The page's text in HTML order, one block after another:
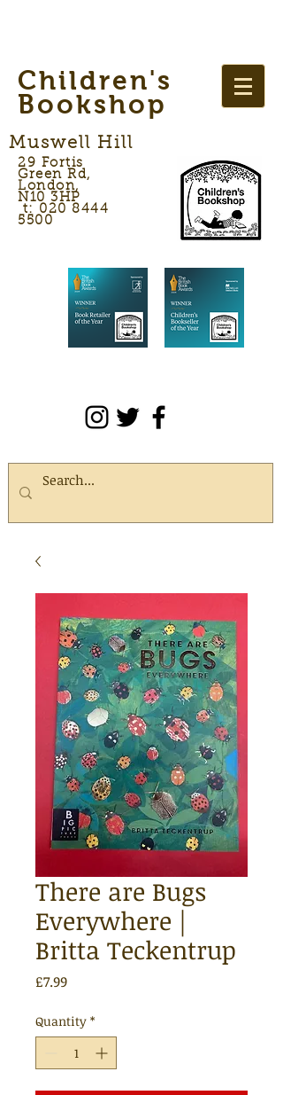
Children's
Bookshop
Muswell Hill
29 Fortis
Green Rd,
London,
N10 3HP
t: 020 8444
5500
There are Bugs
Everywhere |
Britta Teckentrup
£7.99Price
Quantity *